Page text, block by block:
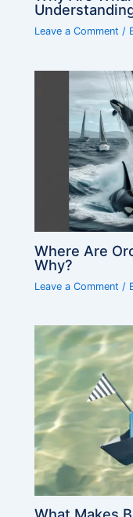
Leave a Comment /
Where Are
Why?
Leave a Comment /